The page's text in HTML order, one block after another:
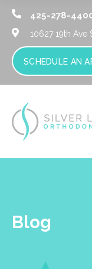
425-278-
10627 19th Ave
SCHEDULE AN
Blog